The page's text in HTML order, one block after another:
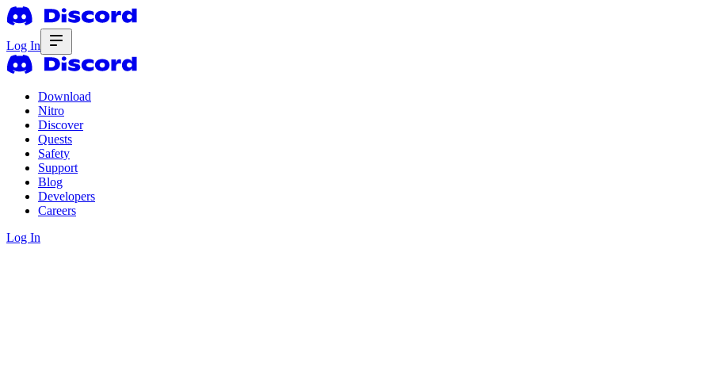
Log In
Download
Nitro
Discover
Quests
Safety
Support
Blog
Developers
Careers
Log In